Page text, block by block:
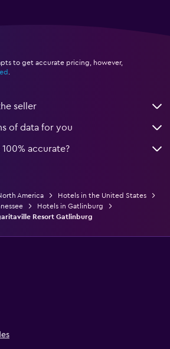
to get accurate pricing, however,
seller
of data for you
accurate?
America
Hotels in the United States
Hotels in Gatlinburg
Resort Gatlinburg